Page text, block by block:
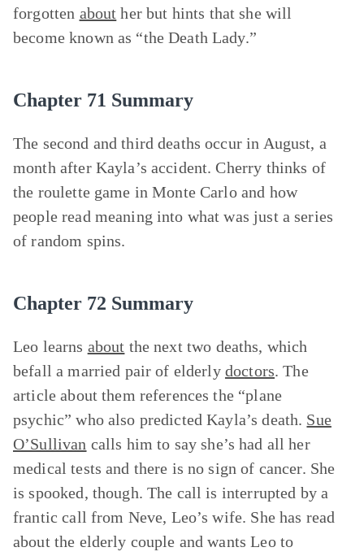
forgotten about her but hints that she will
become known as “the Death Lady.”
Chapter 71 Summary
The second and third deaths occur in August, a
month after Kayla’s accident. Cherry thinks of
the roulette game in Monte Carlo and how
people read meaning into what was just a series
of random spins.
Chapter 72 Summary
Leo learns about the next two deaths, which
befall a married pair of elderly doctors. The
article about them references the “plane
psychic” who also predicted Kayla’s death. Sue
O’Sullivan calls him to say she’s had all her
medical tests and there is no sign of cancer. She
is spooked, though. The call is interrupted by a
frantic call from Neve, Leo’s wife. She has read
about the elderly couple and wants Leo to